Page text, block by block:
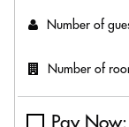
Number of
Number of
Pay Now: